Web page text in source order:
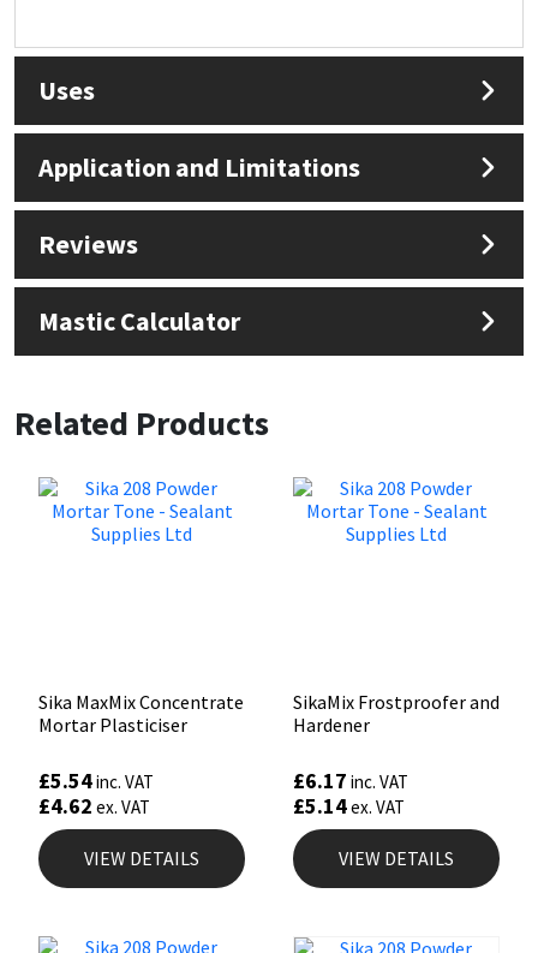
Uses
Application and Limitations
Reviews
Mastic Calculator
Related Products
Sika MaxMix Concentrate
Mortar Plasticiser
£5.54inc. VAT
£4.62 ex. VAT
VIEW DETAILS
SikaMix Frostproofer and
Hardener
£6.17 inc. VAT
£5.14ex. VAT
VIEW DETAILS